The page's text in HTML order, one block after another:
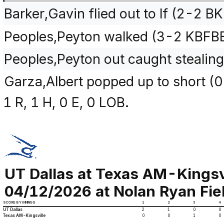
Barker,Gavin flied out to lf (2-2
Peoples,Peyton walked (3-2
Peoples,Peyton out caught
Garza,Albert popped up to short
1 R, 1 H, 0 E, 0 LOB.
UT Dallas at Texas AM-
04/12/2026 at Nolan Ryan
SCORE BY INNINGS 1 2 3 4
UT Dallas 2 1 0
0
Texas AM-Kingsville
0 0 1 0